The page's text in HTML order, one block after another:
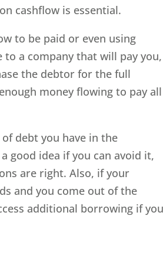
cashflow is essential.
to be paid or even using
a company that will pay you,
the debtor for the full
money flowing to pay all
debt you have in the
good idea if you can avoid it,
are right. Also, if your
and you come out of the
additional borrowing if you